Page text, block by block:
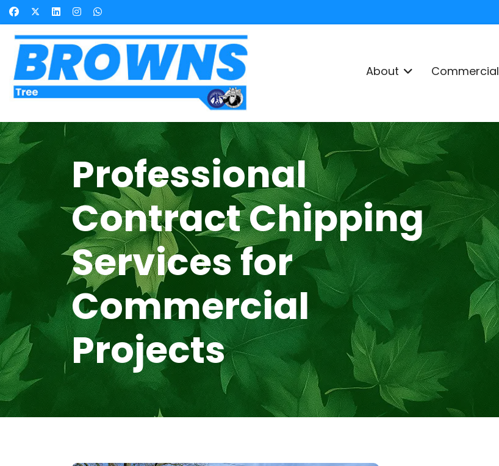
About Commercial
Professional
Contract Chipping
Services for
Commercial
Projects